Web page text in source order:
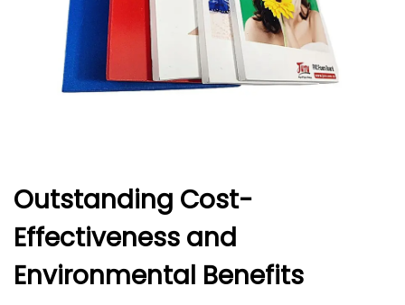
Outstanding Cost-
Effectiveness and
Environmental Benefits